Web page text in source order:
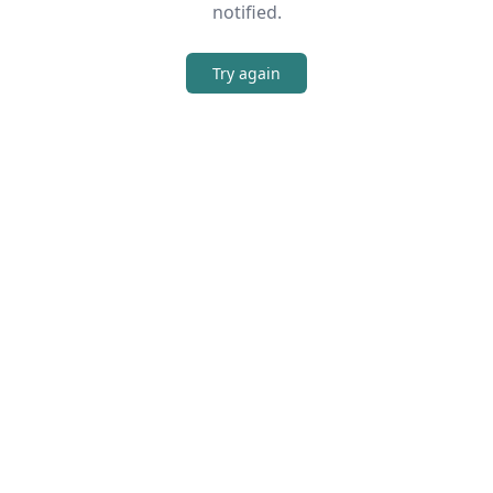
notified.
Try again